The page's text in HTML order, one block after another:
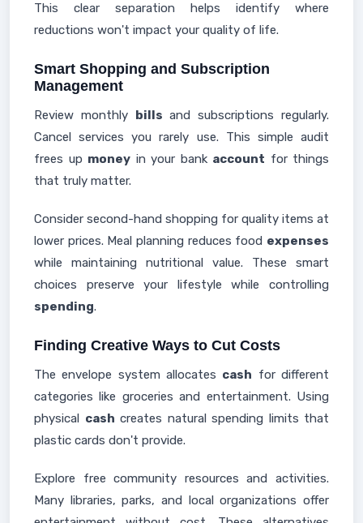
This clear separation helps identify where
reductions won't impact your quality of life.
Smart Shopping and Subscription
Management
Review monthly bills and subscriptions regularly.
Cancel services you rarely use. This simple audit
frees up money in your bank account for things
that truly matter.
Consider second-hand shopping for quality items at
lower prices. Meal planning reduces food expenses
while maintaining nutritional value. These smart
choices preserve your lifestyle while controlling
spending.
Finding Creative Ways to Cut Costs
The envelope system allocates cash for different
categories like groceries and entertainment. Using
physical cash creates natural spending limits that
plastic cards don't provide.
Explore free community resources and activities.
Many libraries, parks, and local organizations offer